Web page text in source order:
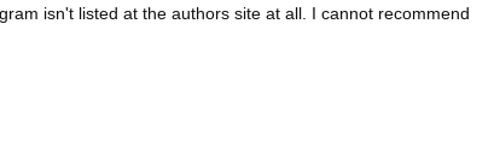
isn't listed at the authors site at all. I cannot recommend